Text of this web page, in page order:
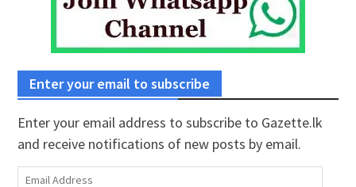
Enter your email to subscribe
Enter your email address to subscribe to Gazette.lk
and receive notifications of new posts by email.
Email